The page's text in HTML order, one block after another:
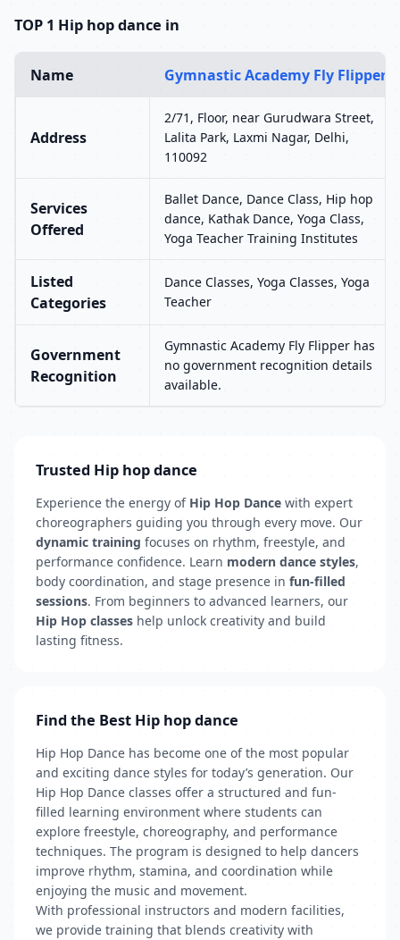
TOP 1 Hip hop dance in
Name Gymnastic Academy Fly Flipper
Address
2/71, Floor, near Gurudwara Street,
Lalita Park, Laxmi Nagar, Delhi,
110092
Services
Offered
Ballet Dance, Dance Class, Hip hop
dance, Kathak Dance, Yoga Class,
Yoga Teacher Training Institutes
Listed
Categories
Dance Classes, Yoga Classes, Yoga
Teacher
Government
Recognition
Gymnastic Academy Fly Flipper has
no government recognition details
available.
Trusted Hip hop dance
Experience the energy of Hip Hop Dance with expert
choreographers guiding you through every move. Our
dynamic training focuses on rhythm, freestyle, and
performance confidence. Learn modern dance styles,
body coordination, and stage presence in fun-filled
sessions. From beginners to advanced learners, our
Hip Hop classes help unlock creativity and build
lasting fitness.
Find the Best Hip hop dance
Hip Hop Dance has become one of the most popular
and exciting dance styles for today’s generation. Our
Hip Hop Dance classes offer a structured and fun-
filled learning environment where students can
explore freestyle, choreography, and performance
techniques. The program is designed to help dancers
improve rhythm, stamina, and coordination while
enjoying the music and movement.
With professional instructors and modern facilities,
we provide training that blends creativity with